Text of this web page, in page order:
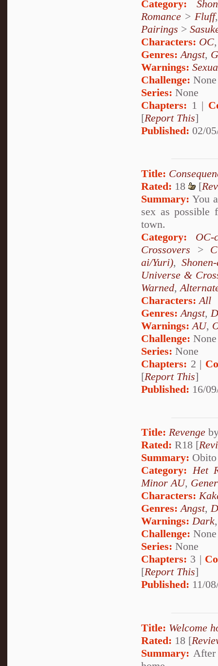
Category:
Romance > Fluff
Pairings >
Characters: OC
Genres: Angst,
Warnings:
Challenge: None
Series: None
Chapters: 1 |
[Report This]
Published: 02/
Title:
Rated: 18 [
Summary: You
sex as possible
town.
Category:
OC-
Crossovers >
ai/Yuri),
Universe &
Warned,
Characters: All
Genres:Angst,
Warnings:AU,
Challenge: None
Series: None
Chapters: 2 |
[Report This]
Published: 16/
Title: Revenge
Rated: R18 [
Summary:
Category: Het
Minor AU,
Characters:
Genres:Angst,
Warnings:Dark
Challenge: None
Series: None
Chapters: 3 |
[Report This]
Published: 11/
Title: Welcome
Rated: 18 [
Summary: